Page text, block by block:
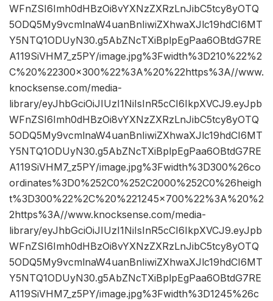
WFnZSI6Imh0dHBzOi8vYXNzZXRzLnJibC5tcy8yOTQ
5ODQ5My9vcmlnaW4uanBnIiwiZXhwaXJlc19hdCI6MT
Y5NTQ1ODUyN30.g5AbZNcTXiBplpEgPaa6OBtdG7RE
A119SiVHM7_z5PY/image.jpg%3Fwidth%3D210%22%2
C%20%22300×300%22%3A%20%22https%3A//www.
knocksense.com/media-
library/eyJhbGciOiJIUzI1NiIsInR5cCI6IkpXVCJ9.eyJpb
WFnZSI6Imh0dHBzOi8vYXNzZXRzLnJibC5tcy8yOTQ
5ODQ5My9vcmlnaW4uanBnIiwiZXhwaXJlc19hdCI6MT
Y5NTQ1ODUyN30.g5AbZNcTXiBplpEgPaa6OBtdG7RE
A119SiVHM7_z5PY/image.jpg%3Fwidth%3D300%26co
ordinates%3D0%252C0%252C2000%252C0%26heigh
t%3D300%22%2C%20%221245×700%22%3A%20%2
2https%3A//www.knocksense.com/media-
library/eyJhbGciOiJIUzI1NiIsInR5cCI6IkpXVCJ9.eyJpb
WFnZSI6Imh0dHBzOi8vYXNzZXRzLnJibC5tcy8yOTQ
5ODQ5My9vcmlnaW4uanBnIiwiZXhwaXJlc19hdCI6MT
Y5NTQ1ODUyN30.g5AbZNcTXiBplpEgPaa6OBtdG7RE
A119SiVHM7_z5PY/image.jpg%3Fwidth%3D1245%26c